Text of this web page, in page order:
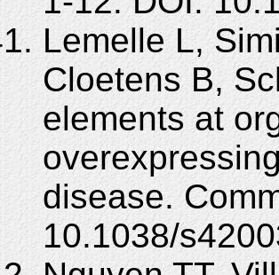
Lemelle L,
Cloetens B,
elements at
disease.
10.1038/